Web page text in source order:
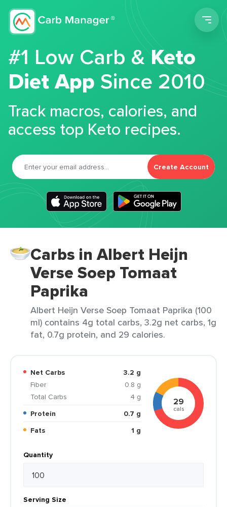
#1 Low Carb &Keto
Diet App Since 2010
Track macros, calories, and
access top Keto recipes.
Create Account
Carbs in Albert Heijn
Verse Soep Tomaat
Paprika
Albert Heijn Verse Soep Tomaat Paprika (100
ml) contains 4g total carbs, 3.2g net carbs, 1g
fat, 0.7g protein, and 29 calories.
Net Carbs
3.2 g
Fiber
0.8 g
Total Carbs
4 g
Protein
0.7 g
Fats
1 g
29
cals
Quantity
Serving Size